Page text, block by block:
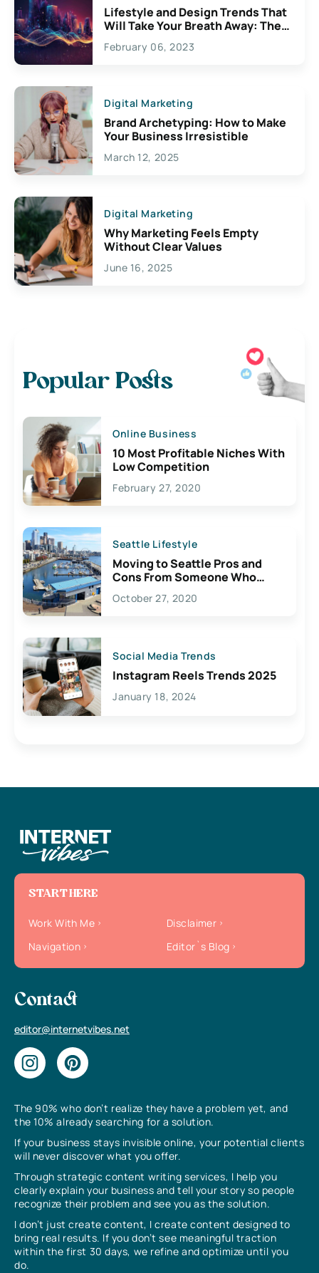
Lifestyle and Design Trends That
Will Take Your Breath Away: The
Exciting Possibilities For
Creativity
February 06, 2023
Digital Marketing
Brand Archetyping: How to Make
Your Business Irresistible
March 12, 2025
Digital Marketing
Why Marketing Feels Empty
Without Clear Values
June 16, 2025
Popular Posts
Online Business
10 Most Profitable Niches With
Low Competition
February 27, 2020
Seattle Lifestyle
Moving to Seattle Pros and
Cons From Someone Who
Lives Here
October 27, 2020
Social Media Trends
Instagram Reels Trends 2025
January 18, 2024
The 90% who don’t realize they have a problem yet, and
the 10% already searching for a solution.
If your business stays invisible online, your potential clients
will never discover what you offer.
Through strategic content writing services, I help you
clearly explain your business and tell your story so people
recognize their problem and see you as the solution.
I don’t just create content, I create content designed to
bring real results. If you don’t see meaningful traction
within the first 30 days, we refine and optimize until you
do.
START HERE
Work With Me
Disclaimer
Navigation
Editor`s Blog
Contact
editor@internetvibes.net